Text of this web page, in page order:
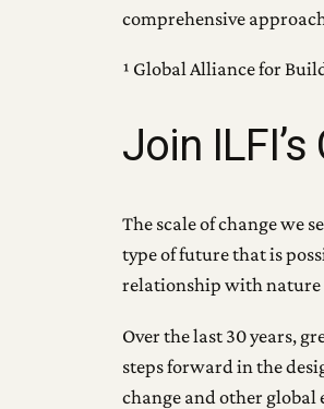
comprehensive
¹ Global Alliance for
Join
The scale of change we
type of future that is
relationship with nature
Over the last 30 years,
steps forward in the
change and other global